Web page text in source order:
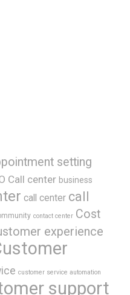
setting
Call center business
call center call
contact center Cost
experience
customer service automation
support